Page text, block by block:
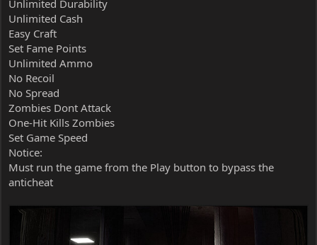
Unlimited Durability
Unlimited Cash
Easy Craft
Set Fame Points
Unlimited Ammo
No Recoil
No Spread
Zombies Dont Attack
One-Hit Kills Zombies
Set Game Speed
Notice:
Must run the game from the Play button to bypass the
anticheat